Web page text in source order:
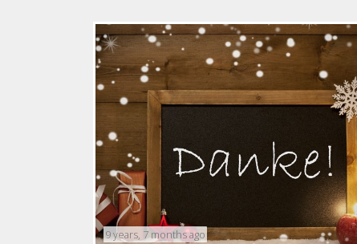
9 years, 7 months ago